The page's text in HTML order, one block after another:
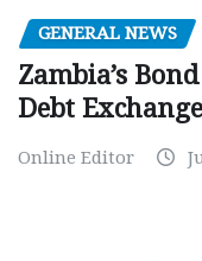
GENERAL NEWS
Zambia’s
Debt
Online Editor